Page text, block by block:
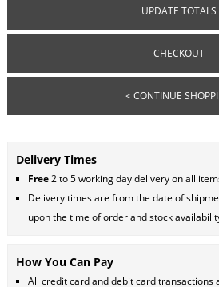
UPDATE TOTALS
CHECKOUT
< CONTINUE
Delivery Times
Free2 to 5 working day delivery on all
Delivery times are from the date of
upon the time of order and stock
How You Can Pay
All credit card and debit card transactions